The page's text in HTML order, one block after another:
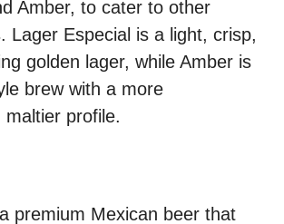
Amber, to cater to other
Lager Especial is a light, crisp,
golden lager, while Amber is
brew with a more
maltier profile.
premium Mexican beer that